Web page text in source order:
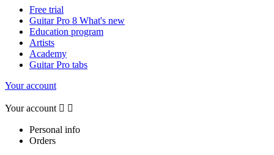
Free trial
Guitar Pro 8 What's new
Education program
Artists
Academy
Guitar Pro tabs
Your account
Your account  
Personal info
Orders